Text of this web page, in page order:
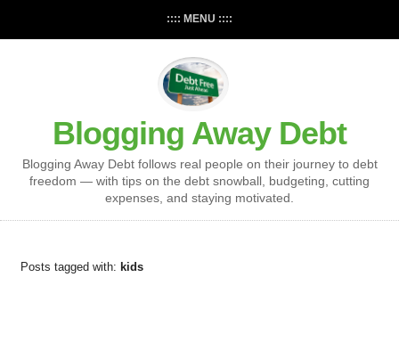
:::: MENU ::::
Blogging Away Debt
Blogging Away Debt follows real people on their journey to debt
freedom — with tips on the debt snowball, budgeting, cutting
expenses, and staying motivated.
Posts tagged with: kids